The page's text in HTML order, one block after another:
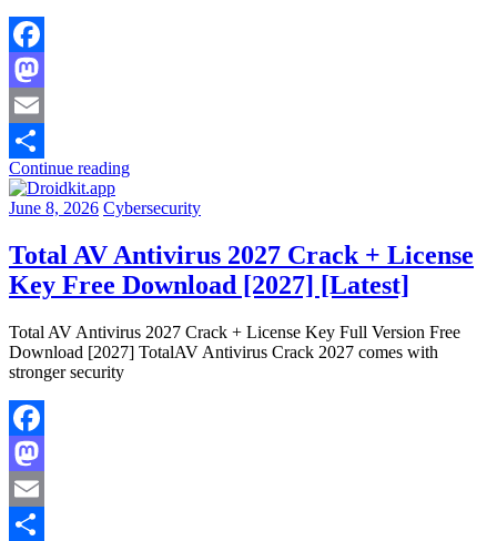
Facebook
Mastodon
Email
Share
Continue reading
June 8, 2026 Cybersecurity
Total AV Antivirus 2027 Crack + License
Key Free Download [2027] [Latest]
Total AV Antivirus 2027 Crack + License Key Full Version Free
Download [2027] TotalAV Antivirus Crack 2027 comes with
stronger security
Facebook
Mastodon
Email